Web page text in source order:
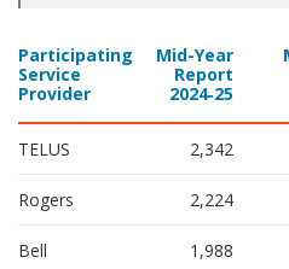
Participating
Service
Provider
Mid-Year
Report
2024‑25
TELUS 2,342
Rogers 2,224
Bell 1,988